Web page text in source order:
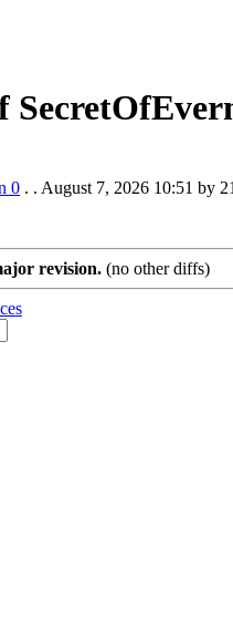
0 . . August 7, 2026 10:51 by
revision. (no other diffs)